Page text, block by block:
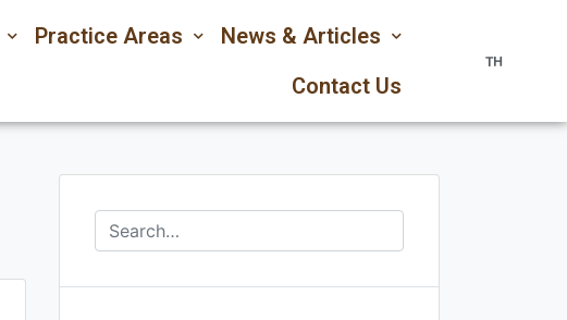
Practice Areas
News & Articles
Contact Us
TH